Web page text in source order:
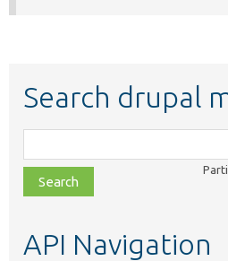
Search drupal
class,
file,
topic,
API Navigation